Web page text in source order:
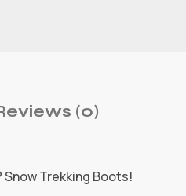
(0)
Trekking Boots!